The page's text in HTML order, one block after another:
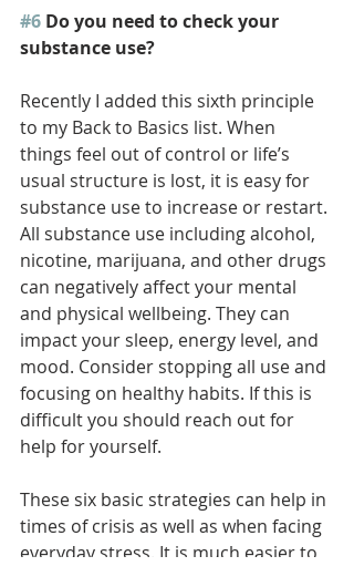
#6 Do you need to check your
substance use?
Recently I added this sixth principle
to my Back to Basics list. When
things feel out of control or life’s
usual structure is lost, it is easy for
substance use to increase or restart.
All substance use including alcohol,
nicotine, marijuana, and other drugs
can negatively affect your mental
and physical wellbeing. They can
impact your sleep, energy level, and
mood. Consider stopping all use and
focusing on healthy habits. If this is
difficult you should reach out for
help for yourself.
These six basic strategies can help in
times of crisis as well as when facing
everyday stress. It is much easier to